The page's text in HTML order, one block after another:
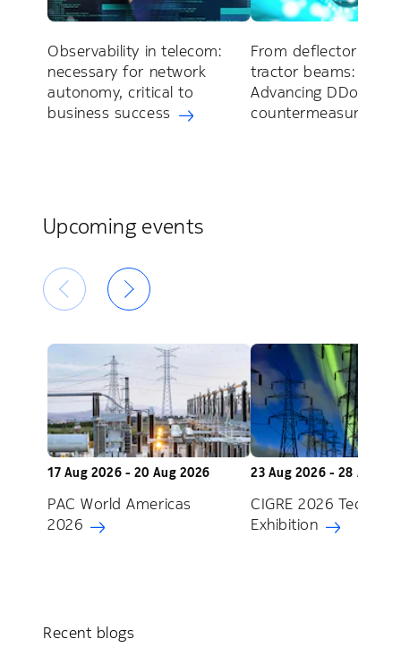
Observability in telecom:
necessary for network
autonomy, critical to
business success
From deflector
tractor beams:
Advancing DDoS
countermeasures
Upcoming events
17 Aug 2026 - 20 Aug 2026
PAC World Americas
2026
23 Aug 2026 - 28 Aug
CIGRE 2026 Technical
Exhibition
Recent blogs